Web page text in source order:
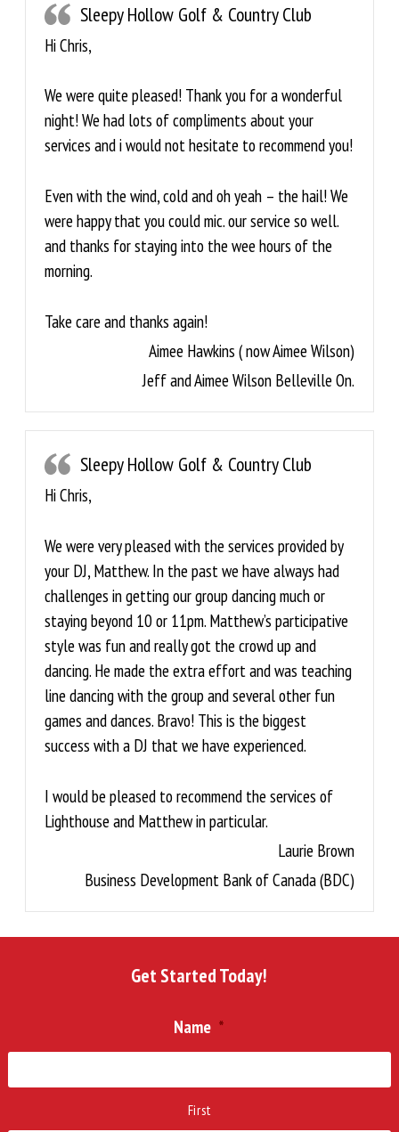
Sleepy Hollow Golf & Country Club
Hi Chris,
We were quite pleased! Thank you for a wonderful
night! We had lots of compliments about your
services and i would not hesitate to recommend you!
Even with the wind, cold and oh yeah – the hail! We
were happy that you could mic. our service so well.
and thanks for staying into the wee hours of the
morning.
Take care and thanks again!
Aimee Hawkins ( now Aimee Wilson)
Jeff and Aimee Wilson Belleville On.
Sleepy Hollow Golf & Country Club
Hi Chris,
We were very pleased with the services provided by
your DJ, Matthew. In the past we have always had
challenges in getting our group dancing much or
staying beyond 10 or 11pm. Matthew’s participative
style was fun and really got the crowd up and
dancing. He made the extra effort and was teaching
line dancing with the group and several other fun
games and dances. Bravo! This is the biggest
success with a DJ that we have experienced.
I would be pleased to recommend the services of
Lighthouse and Matthew in particular.
Laurie Brown
Business Development Bank of Canada (BDC)
Get Started Today!
Name *
First